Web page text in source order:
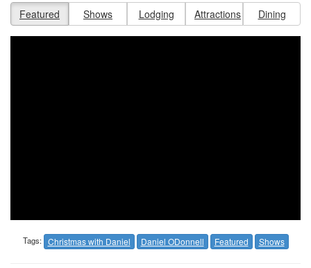
Featured Shows Lodging Attractions Dining
Tags: Christmas with Daniel Daniel ODonnell Featured Shows